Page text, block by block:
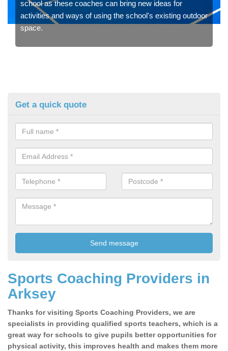
school as these coaches can bring new ideas for
activities and ways of using the school's existing outdoor
space.
Get a quick quote
Sports Coaching Providers in
Arksey
Thanks for visiting Sports Coaching Providers, we are
specialists in providing qualified sports teachers, which is a
great way for schools to give pupils better opportunities for
physical activity, this improves health and makes them more